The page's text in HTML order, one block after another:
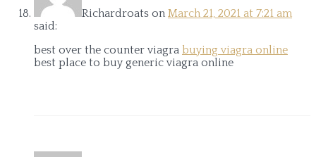
Richardroats on March 21, 2021 at 7:21 am
said:
best over the counter viagra buying viagra online
best place to buy generic viagra online